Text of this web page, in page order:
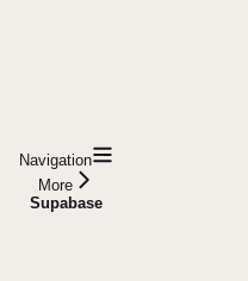
Navigation
More
Supabase